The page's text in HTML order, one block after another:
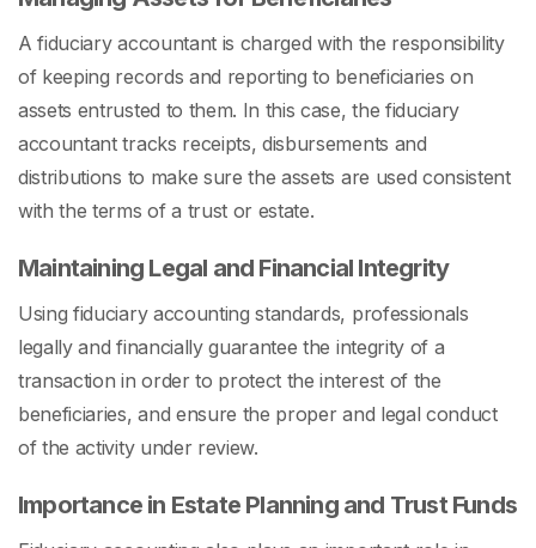
A fiduciary accountant is charged with the responsibility
of keeping records and reporting to beneficiaries on
assets entrusted to them. In this case, the fiduciary
accountant tracks receipts, disbursements and
distributions to make sure the assets are used consistent
with the terms of a trust or estate.
Maintaining Legal and Financial Integrity
Using fiduciary accounting standards, professionals
legally and financially guarantee the integrity of a
transaction in order to protect the interest of the
beneficiaries, and ensure the proper and legal conduct
of the activity under review.
Importance in Estate Planning and Trust Funds